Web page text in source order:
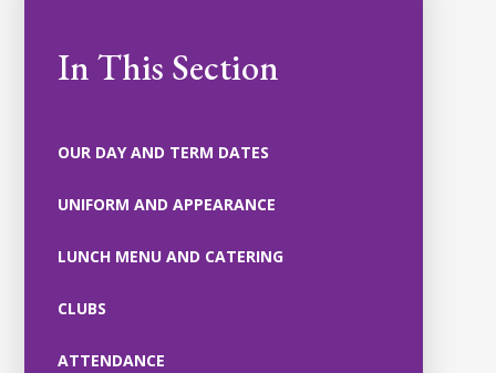
In This Section
OUR DAY AND TERM DATES
UNIFORM AND APPEARANCE
LUNCH MENU AND CATERING
CLUBS
ATTENDANCE